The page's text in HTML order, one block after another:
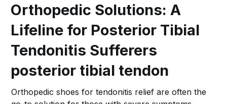
Orthopedic Solutions: A
Lifeline for Posterior Tibial
Tendonitis Sufferers
posterior tibial tendon
Orthopedic shoes for tendonitis relief are often the